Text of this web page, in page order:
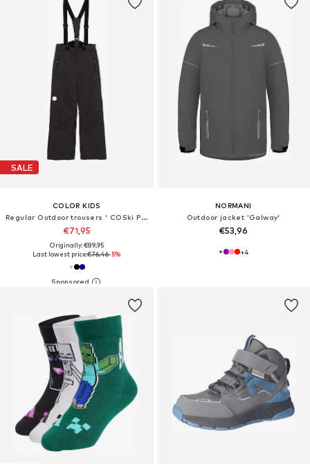
SALE
COLOR KIDS
Regular Outdoor trousers ' COSki Pants - Slim '
€71,95
Originally: €89,95
Last lowest price:€76,46-5%
NORMANI
Outdoor jacket 'Galway'
€53,96
+4